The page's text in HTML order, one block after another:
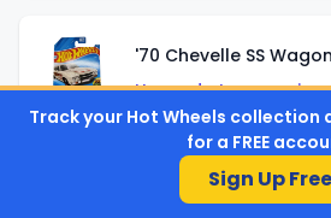
'70 Chevelle SS Wagon
Upgrade to see price
'89 Mazda Savanna
Track your Hot Wheels collection
for a FREE
Sign Up Free